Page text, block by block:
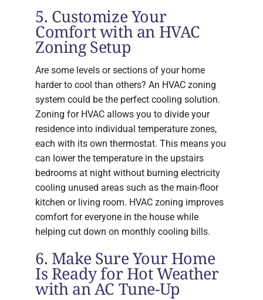
5. Customize Your
Comfort with an HVAC
Zoning Setup
Are some levels or sections of your home
harder to cool than others? An HVAC zoning
system could be the perfect cooling solution.
Zoning for HVAC allows you to divide your
residence into individual temperature zones,
each with its own thermostat. This means you
can lower the temperature in the upstairs
bedrooms at night without burning electricity
cooling unused areas such as the main-floor
kitchen or living room. HVAC zoning improves
comfort for everyone in the house while
helping cut down on monthly cooling bills.
6. Make Sure Your Home
Is Ready for Hot Weather
with an AC Tune-Up